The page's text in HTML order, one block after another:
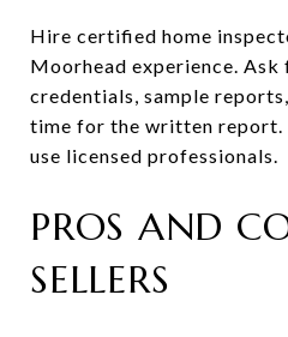
Hire certified home
Moorhead experience.
credentials, sample
time for the written report.
use licensed professionals.
PROS AND
SELLERS